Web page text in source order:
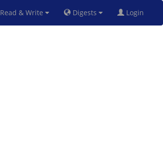
Read & Write Digests Login